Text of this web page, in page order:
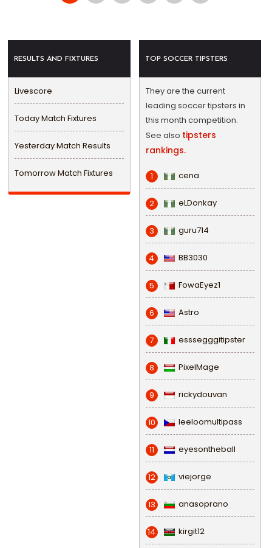
RESULTS AND FIXTURES
Livescore
Today Match Fixtures
Yesterday Match Results
Tomorrow Match Fixtures
TOP SOCCER TIPSTERS
They are the current
leading soccer tipsters in
this month competition.
See also tipsters
rankings.
1 cena
2 eLDonkay
3 guru714
4 BB3030
5 FowaEyez1
6 Astro
7 esssegggitipster
8 PixelMage
9 rickydouvan
10 leeloomultipass
11 eyesontheball
12 viejorge
13 anasoprano
14 kirgit12